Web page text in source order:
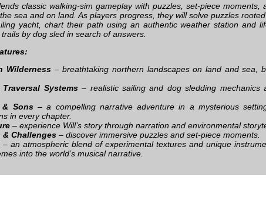
classic walking-sim gameplay with puzzles, set-piece moments,
sea and on land. As players progress, they will solve puzzles
yacht, chart their path using an authentic weather station and
by dog sled in search of answers.
Wilderness – breathtaking northern landscapes on land and sea,
Systems– realistic sailing and dog sledding mechanics
Sons– a compelling narrative adventure in a mysterious
in every chapter.
– experience Will’s story through narration and environmental
& Challenges – discover immersive puzzles and set-piece moments.
– an atmospheric blend of experimental textures and unique
into the world’s musical narrative.